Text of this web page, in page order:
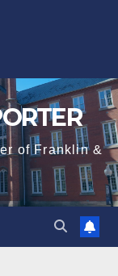
of Franklin &